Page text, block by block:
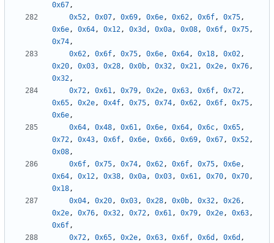
0x67,
0x52, 0x07, 0x69, 0x6e, 0x62, 0x6f, 0x75,
0x6e, 0x64, 0x12, 0x3d , 0x0a, 0x08, 0x6f, 0x75,
0x74,
0x62, 0x6f, 0x75, 0x6e, 0x64, 0x18, 0x02,
0x20, 0x03, 0x28, 0x0b, 0x32, 0x21, 0x2e, 0x76,
0x32,
0x72, 0x61, 0x79, 0x2e, 0x63, 0x6f, 0x72,
0x65, 0x2e, 0x4f, 0x75, 0x74, 0x62, 0x6f, 0x75,
0x6e,
0x64, 0x48, 0x61, 0x6e, 0x64, 0x6c, 0x65,
0x72, 0x43, 0x6f, 0x6e, 0x66, 0x69, 0x67, 0x52,
0x08,
0x6f, 0x75, 0x74, 0x62, 0x6f, 0x75, 0x6e,
0x64, 0x12, 0x38, 0x0a, 0x03, 0x61, 0x70, 0x70,
0x18,
0x04, 0x20, 0x03, 0x28, 0x0b, 0x32, 0x26,
0x2e, 0x76, 0x32, 0x72, 0x61, 0x79, 0x2e, 0x63,
0x6f,
0x72, 0x65, 0x2e, 0x63, 0x6f, 0x6d , 0x6d ,